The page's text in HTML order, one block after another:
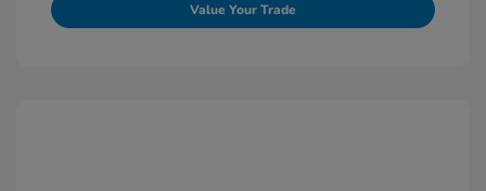
Value Your Trade